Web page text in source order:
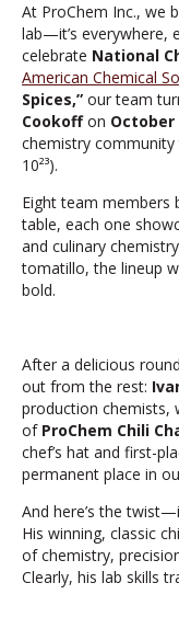
At ProChem Inc., we
lab—it’s everywhere,
celebrate National
American Chemical
Spices,” our team
Cookoffon
chemistry community
10²³).
Eight team members
table, each one
and culinary
tomatillo, the lineup
bold.
After a delicious
out from the rest:
production chemists,
of ProChem Chili
chef’s hat and first-
permanent place in
And here’s the
His winning, classic
of chemistry,
Clearly, his lab skills